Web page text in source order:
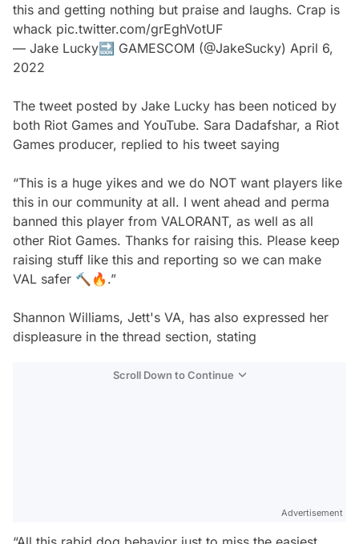
this and getting nothing but praise and laughs. Crap is
whack pic.twitter.com/grEghVotUF
— Jake Lucky🔜 GAMESCOM (@JakeSucky) April 6,
2022
The tweet posted by Jake Lucky has been noticed by
both Riot Games and YouTube. Sara Dadafshar, a Riot
Games producer, replied to his tweet saying
“This is a huge yikes and we do NOT want players like
this in our community at all. I went ahead and perma
banned this player from VALORANT, as well as all
other Riot Games. Thanks for raising this. Please keep
raising stuff like this and reporting so we can make
VAL safer 🔨🔥.”
Shannon Williams, Jett's VA, has also expressed her
displeasure in the thread section, stating
Scroll Down to Continue
Advertisement